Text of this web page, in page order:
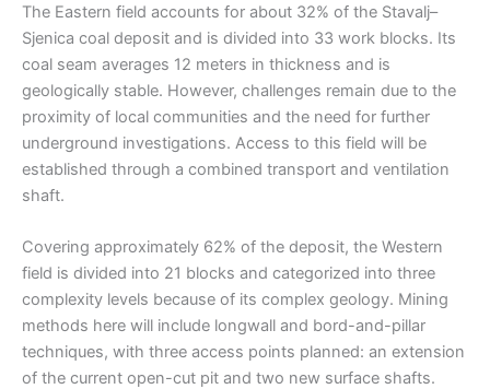
The Eastern field accounts for about 32% of the Stavalj–
Sjenica coal deposit and is divided into 33 work blocks. Its
coal seam averages 12 meters in thickness and is
geologically stable. However, challenges remain due to the
proximity of local communities and the need for further
underground investigations. Access to this field will be
established through a combined transport and ventilation
shaft.
Covering approximately 62% of the deposit, the Western
field is divided into 21 blocks and categorized into three
complexity levels because of its complex geology. Mining
methods here will include longwall and bord-and-pillar
techniques, with three access points planned: an extension
of the current open-cut pit and two new surface shafts.